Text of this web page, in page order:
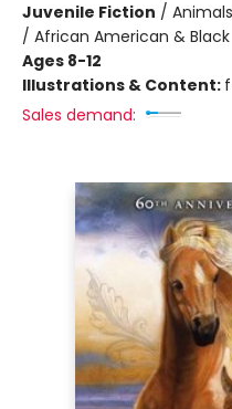
Juvenile Fiction /
/ African American & Black
Ages 8-12
Illustrations & Content:
Sales demand: